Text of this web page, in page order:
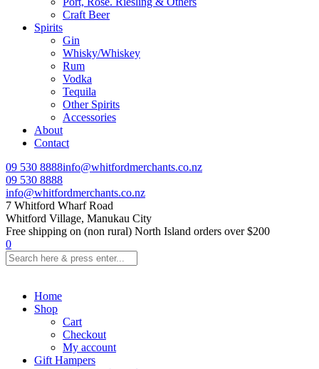
Craft Beer
Spirits
Gin
Whisky/Whiskey
Rum
Vodka
Tequila
Other Spirits
Accessories
About
Contact
09 530 8888info@whitfordmerchants.co.nz
09 530 8888
info@whitfordmerchants.co.nz
7 Whitford Wharf Road
Whitford Village, Manukau City
Free shipping on (non rural) North Island orders over $200
0
Home
Shop
Cart
Checkout
My account
Gift Hampers